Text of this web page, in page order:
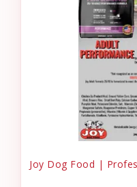
Joy Dog Food |